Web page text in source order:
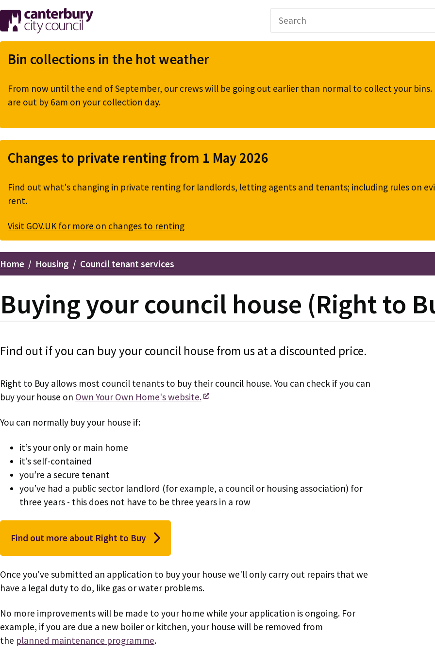
Skip
to
main
content
Bin collections in the hot weather
From now until the end of September, our crews will be going out earlier than normal to collect your bins.
are out by 6am on your collection day.
Changes to private renting from 1 May 2026
Find out what's changing in private renting for landlords, letting agents and tenants; including rules on
rent.
Visit GOV.UK for more on changes to renting
Breadcrumbs
Home Housing Council tenant services
Buying your council house (Right to
Find out if you can buy your council house from us at a discounted price.
Right to Buy allows most council tenants to buy their council house. You can check if you can
buy your house on Own Your Own Home's website.
You can normally buy your house if:
it’s your only or main home
it’s self-contained
you’re a secure tenant
you’ve had a public sector landlord (for example, a council or housing association) for
three years - this does not have to be three years in a row
Find out more about Right to Buy
Once you've submitted an application to buy your house we'll only carry out repairs that we
have a legal duty to do, like gas or water problems.
No more improvements will be made to your home while your application is ongoing. For
example, if you are due a new boiler or kitchen, your house will be removed from
the planned maintenance programme.